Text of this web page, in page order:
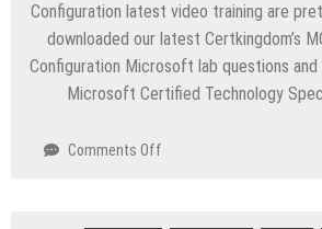
Configuration latest video training are
downloaded our latest Certkingdom’s
Configuration Microsoft lab questions and
Microsoft Certified Technology
Comments Off